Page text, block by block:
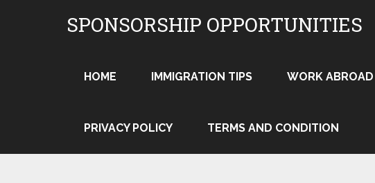
SPONSORSHIP OPPORTUNITIES
HOME IMMIGRATION TIPS WORK ABROAD
PRIVACY POLICY TERMS AND CONDITION